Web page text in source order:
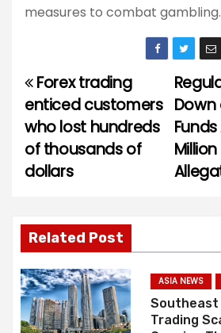
measures to combat
P
o
s
n
a
v
i
Down
Forex trading
enticed customers
who lost hundreds
of thousands of
dollars
Related Post
ASIA NEWS
Southeast
Trading